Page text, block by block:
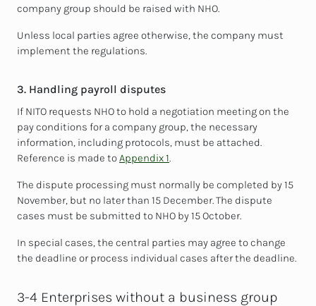
company group should be raised with NHO.
Unless local parties agree otherwise, the company must
implement the regulations.
3. Handling payroll disputes
If NITO requests NHO to hold a negotiation meeting on the
pay conditions for a company group, the necessary
information, including protocols, must be attached.
Reference is made toAppendix 1.
The dispute processing must normally be completed by 15
November, but no later than 15 December. The dispute
cases must be submitted to NHO by 15 October.
In special cases, the central parties may agree to change
the deadline or process individual cases after the deadline.
3-4 Enterprises without a business group